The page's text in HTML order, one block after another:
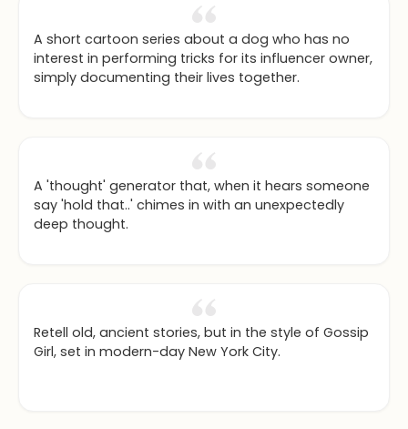
A short cartoon series about a dog who has no
interest in performing tricks for its influencer owner,
simply documenting their lives together.
A 'thought' generator that, when it hears someone
say 'hold that..' chimes in with an unexpectedly
deep thought.
Retell old, ancient stories, but in the style of Gossip
Girl, set in modern-day New York City.